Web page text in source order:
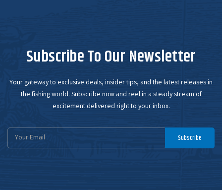
Subscribe To Our Newsletter
Your gateway to exclusive deals, insider tips, and the latest releases in
the fishing world. Subscribe now and reel in a steady stream of
excitement delivered right to your inbox.
Email
Subscribe